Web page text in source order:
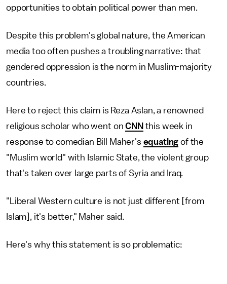
opportunities to obtain political power than men.
Despite this problem's global nature, the American
media too often pushes a troubling narrative: that
gendered oppression is the norm in Muslim-majority
countries.
Here to reject this claim is Reza Aslan, a renowned
religious scholar who went onCNN this week in
response to comedian Bill Maher's equating of the
"Muslim world" with Islamic State, the violent group
that's taken over large parts of Syria and Iraq.
"Liberal Western culture is not just different [from
Islam], it's better," Maher said.
Here's why this statement is so problematic: